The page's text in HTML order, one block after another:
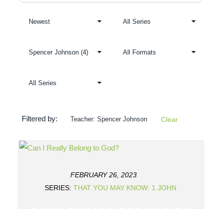
Filtered by: Teacher: Spencer Johnson Clear
FEBRUARY 26, 2023
SERIES:THAT YOU MAY KNOW: 1 JOHN